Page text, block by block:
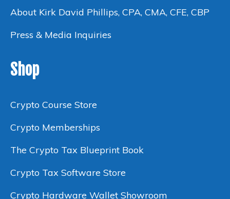
About Kirk David Phillips, CPA, CMA, CFE, CBP
Press & Media Inquiries
Shop
Crypto Course Store
Crypto Memberships
The Crypto Tax Blueprint Book
Crypto Tax Software Store
Crypto Hardware Wallet Showroom